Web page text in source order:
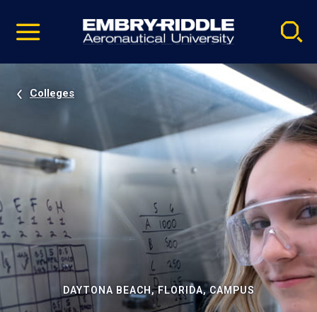
video
Navigation
Colleges
DAYTONA BEACH, FLORIDA, CAMPUS